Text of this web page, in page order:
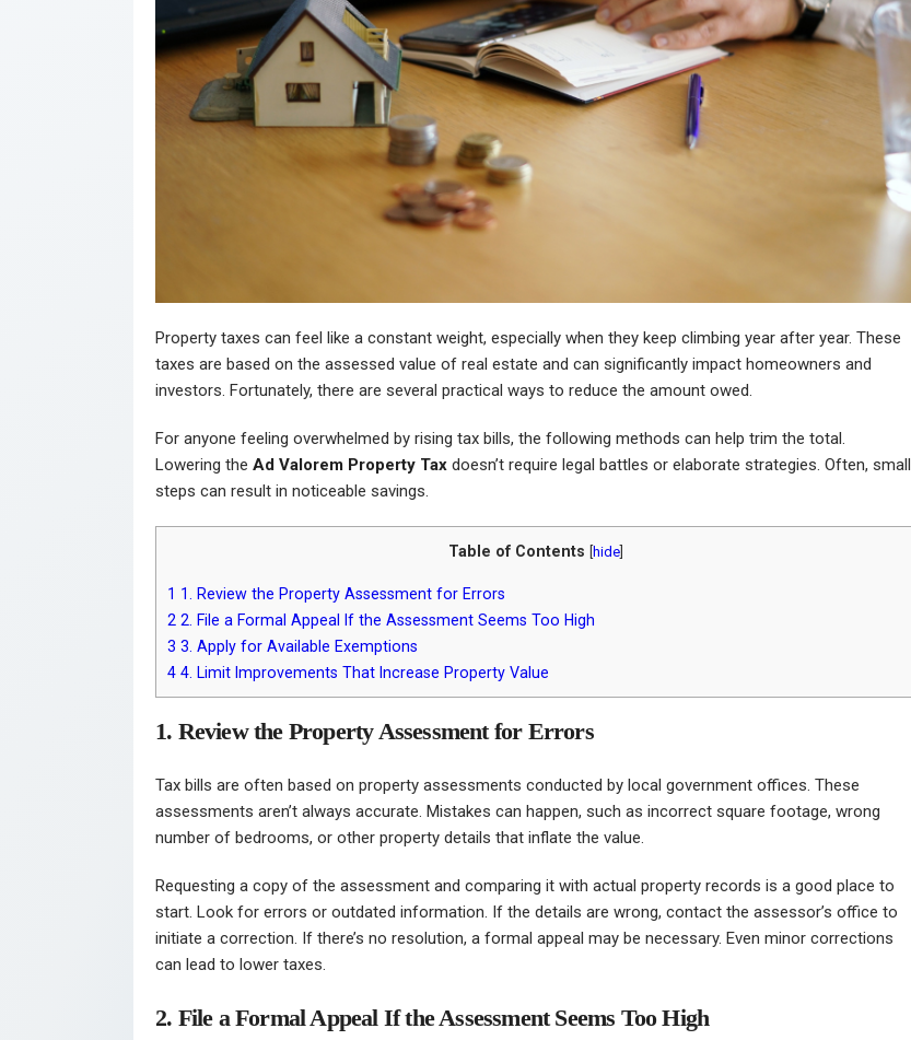
Property taxes can feel like a constant weight, especially when they keep climbing year after year. These
taxes are based on the assessed value of real estate and can significantly impact homeowners and
investors. Fortunately, there are several practical ways to reduce the amount owed.
For anyone feeling overwhelmed by rising tax bills, the following methods can help trim the total.
Lowering the Ad Valorem Property Tax doesn’t require legal battles or elaborate strategies. Often, small
steps can result in noticeable savings.
Table of Contents [hide]
1 1. Review the Property Assessment for Errors
2 2. File a Formal Appeal If the Assessment Seems Too High
3 3. Apply for Available Exemptions
4 4. Limit Improvements That Increase Property Value
1. Review the Property Assessment for Errors
Tax bills are often based on property assessments conducted by local government offices. These
assessments aren’t always accurate. Mistakes can happen, such as incorrect square footage, wrong
number of bedrooms, or other property details that inflate the value.
Requesting a copy of the assessment and comparing it with actual property records is a good place to
start. Look for errors or outdated information. If the details are wrong, contact the assessor’s office to
initiate a correction. If there’s no resolution, a formal appeal may be necessary. Even minor corrections
can lead to lower taxes.
2. File a Formal Appeal If the Assessment Seems Too High